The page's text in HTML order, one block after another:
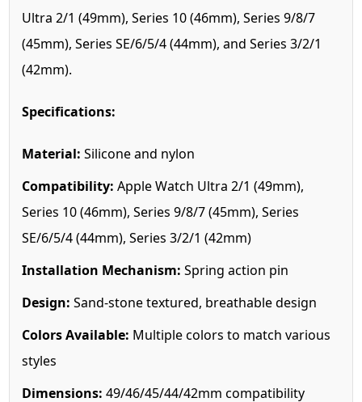
Ultra 2/1 (49mm), Series 10 (46mm), Series 9/8/7
(45mm), Series SE/6/5/4 (44mm), and Series 3/2/1
(42mm).
Specifications:
Material: Silicone and nylon
Compatibility: Apple Watch Ultra 2/1 (49mm),
Series 10 (46mm), Series 9/8/7 (45mm), Series
SE/6/5/4 (44mm), Series 3/2/1 (42mm)
Installation Mechanism: Spring action pin
Design: Sand-stone textured, breathable design
Colors Available: Multiple colors to match various
styles
Dimensions: 49/46/45/44/42mm compatibility